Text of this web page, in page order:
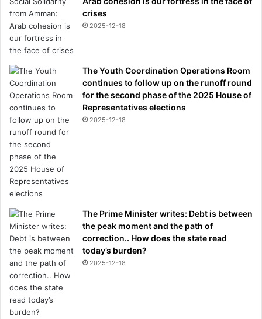
crises
2025-12-18
The Youth Coordination Operations Room
continues to follow up on the runoff round
for the second phase of the 2025 House of
Representatives elections
2025-12-18
The Prime Minister writes: Debt is between
the peak moment and the path of
correction.. How does the state read
today’s burden?
2025-12-18